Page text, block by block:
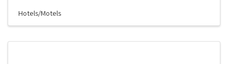
Hotels/Motels